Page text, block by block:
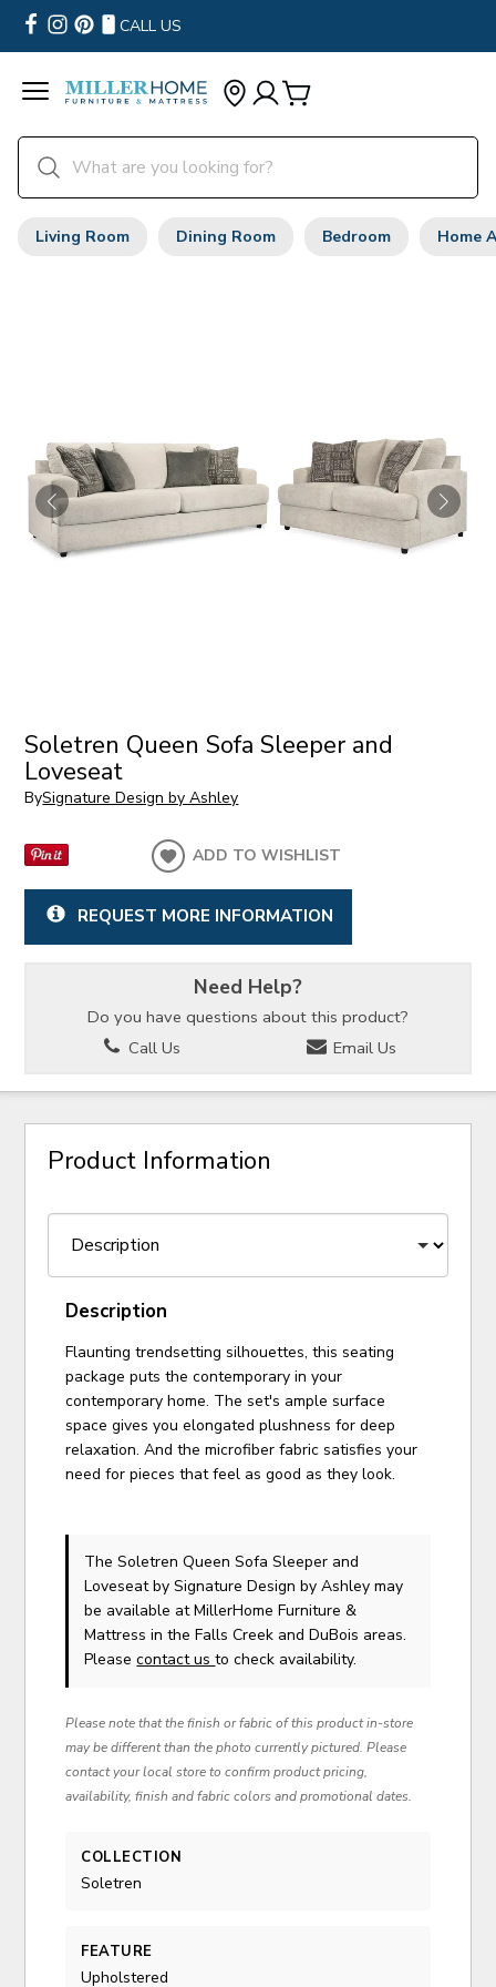
CALL US
Living Room Dining Room Bedroom Home
Soletren Queen Sofa Sleeper and
Loveseat
BySignature Design by Ashley
ADD TO WISHLIST
REQUEST MORE INFORMATION
Need Help?
Do you have questions about this product?
Call Us
Email Us
Product Information
Description
Flaunting trendsetting silhouettes, this seating
package puts the contemporary in your
contemporary home. The set's ample surface
space gives you elongated plushness for deep
relaxation. And the microfiber fabric satisfies your
need for pieces that feel as good as they look.
The Soletren Queen Sofa Sleeper and
Loveseatby Signature Design by Ashley may
be available at MillerHome Furniture &
Mattress in the Falls Creek and DuBois areas.
Pleasecontact usto check availability.
Please note that the finish or fabric of this product in-store
may be different than the photo currently pictured. Please
contact your local store to confirm product pricing,
availability, finish and fabric colors and promotional dates.
COLLECTION
Soletren
FEATURE
Upholstered